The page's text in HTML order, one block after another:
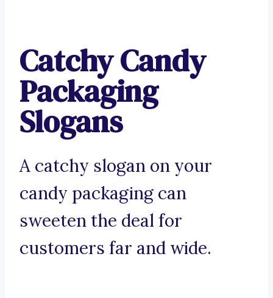
Catchy Candy
Packaging
Slogans
A catchy slogan on your
candy packaging can
sweeten the deal for
customers far and wide.